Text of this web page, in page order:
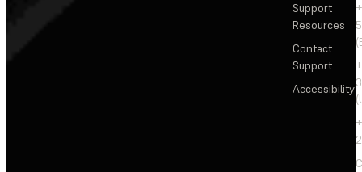
Support
Resources
Contact
Support
Accessibility